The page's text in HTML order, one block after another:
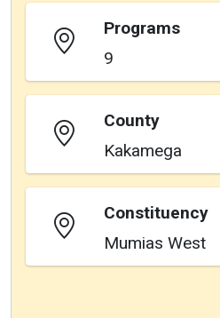
Programs
9
County
Kakamega
Constituency
Mumias West